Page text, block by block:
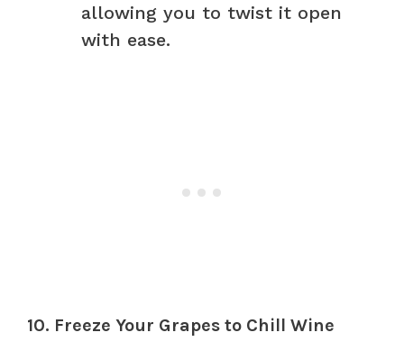
allowing you to twist it open
with ease.
10. Freeze Your Grapes to Chill Wine